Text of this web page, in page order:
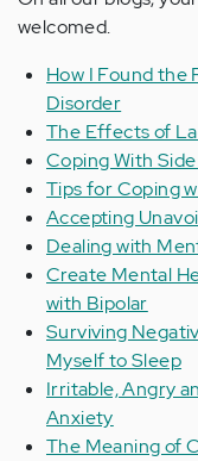
welcomed.
How I Found the
Disorder
The Effects of
Coping With
Tips for Coping
Accepting
Dealing with
Create Mental
with Bipolar
Surviving
Myself to Sleep
Irritable, Angry
Anxiety
The Meaning of